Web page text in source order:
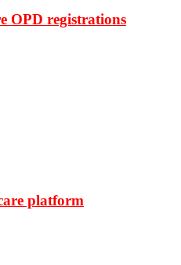
OPD registrations
platform